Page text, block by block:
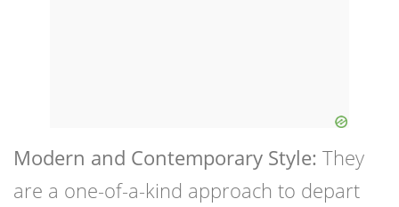
Modern and Contemporary Style: They
are a one-of-a-kind approach to depart